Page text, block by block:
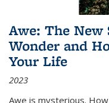
Awe: The New
Wonder and
Your Life
2023
Awe is mysterious.